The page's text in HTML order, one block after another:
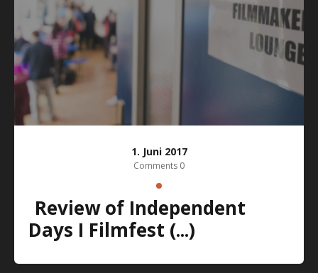
1. Juni 2017
Comments 0
Review of Independent
Days I Filmfest (...)